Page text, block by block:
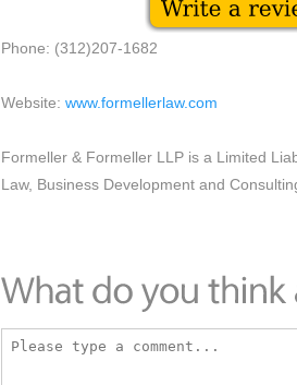
Phone: (312)207-1682
Website: www.formellerlaw.com
Formeller & Formeller LLP is a Limited
Law, Business Development and